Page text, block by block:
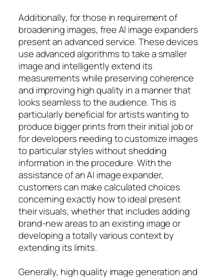
Additionally, for those in requirement of
broadening images, free AI image expanders
present an advanced service. These devices
use advanced algorithms to take a smaller
image and intelligently extend its
measurements while preserving coherence
and improving high quality in a manner that
looks seamless to the audience. This is
particularly beneficial for artists wanting to
produce bigger prints from their initial job or
for developers needing to customize images
to particular styles without shedding
information in the procedure. With the
assistance of an AI image expander,
customers can make calculated choices
concerning exactly how to ideal present
their visuals, whether that includes adding
brand-new areas to an existing image or
developing a totally various context by
extending its limits.
Generally, high quality image generation and